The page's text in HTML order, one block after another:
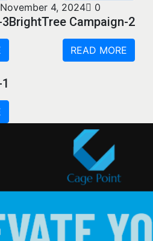
November 4, 2024 0
BrightTree Campaign-2
READ MORE